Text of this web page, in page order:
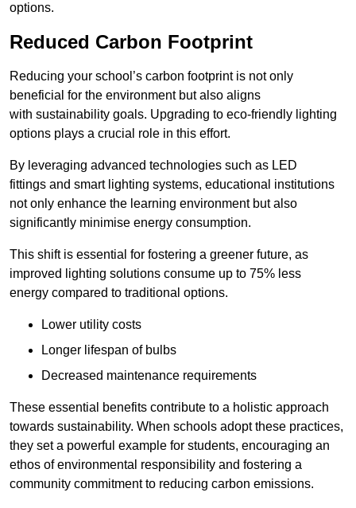
options.
Reduced Carbon Footprint
Reducing your school’s carbon footprint is not only
beneficial for the environment but also aligns
with sustainability goals. Upgrading to eco-friendly lighting
options plays a crucial role in this effort.
By leveraging advanced technologies such as LED
fittings and smart lighting systems, educational institutions
not only enhance the learning environment but also
significantly minimise energy consumption.
This shift is essential for fostering a greener future, as
improved lighting solutions consume up to 75% less
energy compared to traditional options.
Lower utility costs
Longer lifespan of bulbs
Decreased maintenance requirements
These essential benefits contribute to a holistic approach
towards sustainability. When schools adopt these practices,
they set a powerful example for students, encouraging an
ethos of environmental responsibility and fostering a
community commitment to reducing carbon emissions.